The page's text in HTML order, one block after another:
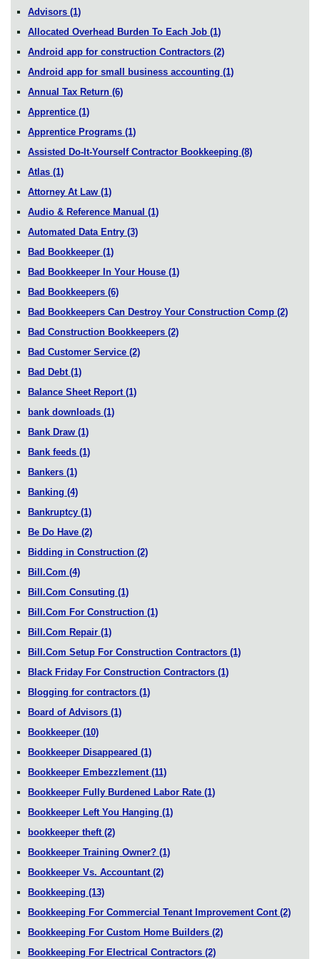
Advisors (1)
Allocated Overhead Burden To Each Job (1)
Android app for construction Contractors (2)
Android app for small business accounting (1)
Annual Tax Return (6)
Apprentice (1)
Apprentice Programs (1)
Assisted Do-It-Yourself Contractor Bookkeeping (8)
Atlas (1)
Attorney At Law (1)
Audio & Reference Manual (1)
Automated Data Entry (3)
Bad Bookkeeper (1)
Bad Bookkeeper In Your House (1)
Bad Bookkeepers (6)
Bad Bookkeepers Can Destroy Your Construction Comp (2)
Bad Construction Bookkeepers (2)
Bad Customer Service (2)
Bad Debt (1)
Balance Sheet Report (1)
bank downloads (1)
Bank Draw (1)
Bank feeds (1)
Bankers (1)
Banking (4)
Bankruptcy (1)
Be Do Have (2)
Bidding in Construction (2)
Bill.Com (4)
Bill.Com Consuting (1)
Bill.Com For Construction (1)
Bill.Com Repair (1)
Bill.Com Setup For Construction Contractors (1)
Black Friday For Construction Contractors (1)
Blogging for contractors (1)
Board of Advisors (1)
Bookkeeper (10)
Bookkeeper Disappeared (1)
Bookkeeper Embezzlement (11)
Bookkeeper Fully Burdened Labor Rate (1)
Bookkeeper Left You Hanging (1)
bookkeeper theft (2)
Bookkeeper Training Owner? (1)
Bookkeeper Vs. Accountant (2)
Bookkeeping (13)
Bookkeeping For Commercial Tenant Improvement Cont (2)
Bookkeeping For Custom Home Builders (2)
Bookkeeping For Electrical Contractors (2)